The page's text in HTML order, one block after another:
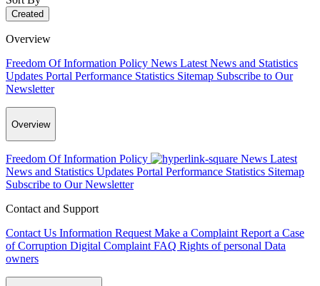
Created
Overview
Freedom Of Information Policy News Latest News and Statistics
Updates Portal Performance Statistics Sitemap Subscribe to Our
Newsletter
Overview
Freedom Of Information Policy News Latest
News and Statistics Updates Portal Performance Statistics Sitemap
Subscribe to Our Newsletter
Contact and Support
Contact Us Information Request Make a Complaint Report a Case
of Corruption Digital Complaint FAQ Rights of personal Data
owners